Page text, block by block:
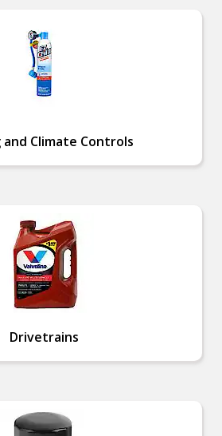
and Climate Controls
Drivetrains